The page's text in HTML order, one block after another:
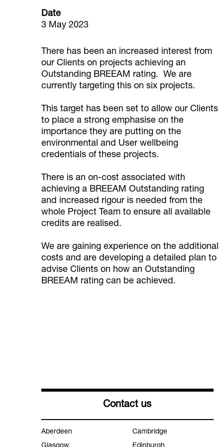
Date
3 May 2023
There has been an increased interest from
our Clients on projects achieving an
Outstanding BREEAM rating. We are
currently targeting this on six projects.
This target has been set to allow our Clients
to place a strong emphasise on the
importance they are putting on the
environmental and User wellbeing
credentials of these projects.
There is an on-cost associated with
achieving a BREEAM Outstanding rating
and increased rigour is needed from the
whole Project Team to ensure all available
credits are realised.
We are gaining experience on the additional
costs and are developing a detailed plan to
advise Clients on how an Outstanding
BREEAM rating can be achieved.
Contact us
Aberdeen
Cambridge